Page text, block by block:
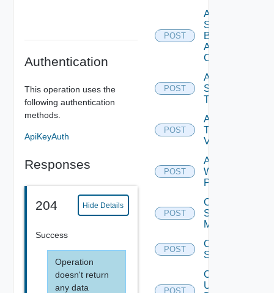
Authentication
This operation uses the
following authentication
methods.
ApiKeyAuth
Responses
204 Hide Details
Success
Operation
doesn't return
any data
POST
Add
Search
Based
Alert
Config
POST
Add
Syslog
Target
POST
Add
Tag
V2
POST
Add
Web
Proxy
POST
Create
Subnet
Mapping
POST
Create
Subscriber
POST
Create
User